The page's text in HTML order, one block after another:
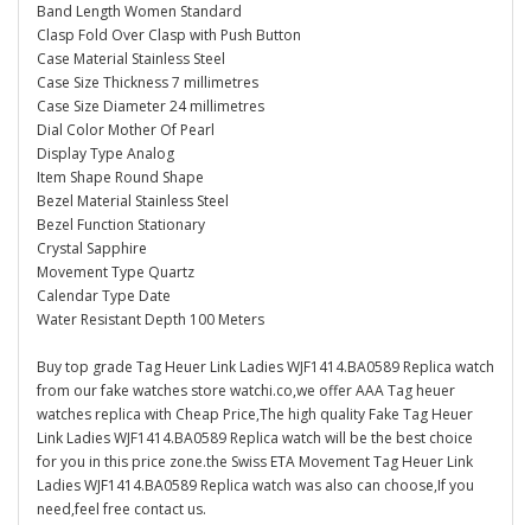
Band Length Women Standard
Clasp Fold Over Clasp with Push Button
Case Material Stainless Steel
Case Size Thickness 7 millimetres
Case Size Diameter 24 millimetres
Dial Color Mother Of Pearl
Display Type Analog
Item Shape Round Shape
Bezel Material Stainless Steel
Bezel Function Stationary
Crystal Sapphire
Movement Type Quartz
Calendar Type Date
Water Resistant Depth 100 Meters
Buy top grade Tag Heuer Link Ladies WJF1414.BA0589 Replica watch
from our fake watches store watchi.co,we offer AAA Tag heuer
watches replica with Cheap Price,The high quality Fake Tag Heuer
Link Ladies WJF1414.BA0589 Replica watch will be the best choice
for you in this price zone.the Swiss ETA Movement Tag Heuer Link
Ladies WJF1414.BA0589 Replica watch was also can choose,If you
need,feel free contact us.